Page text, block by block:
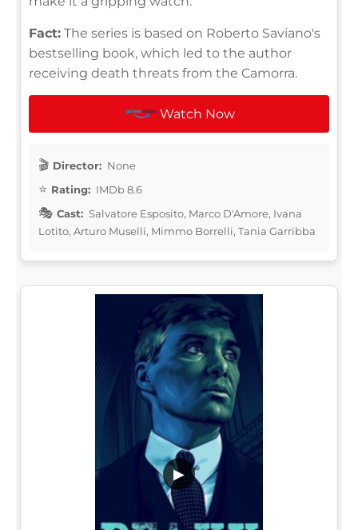
Fact: The series is based on Roberto Saviano's
bestselling book, which led to the author
receiving death threats from the Camorra.
Watch Now
Director: None
Rating: IMDb 8.6
Cast: Salvatore Esposito, Marco D'Amore, Ivana
Lotito, Arturo Muselli, Mimmo Borrelli, Tania Garribba
▶